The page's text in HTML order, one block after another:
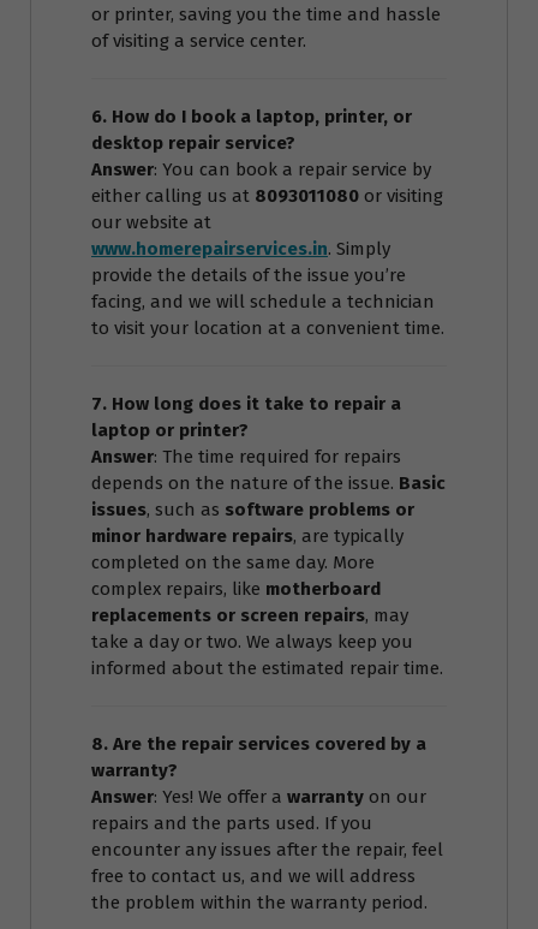
or printer, saving you the time and hassle
of visiting a service center.
6. How do I book a laptop, printer, or
desktop repair service?
Answer: You can book a repair service by
either calling us at 8093011080 or visiting
our website at
www.homerepairservices.in. Simply
provide the details of the issue you’re
facing, and we will schedule a technician
to visit your location at a convenient time.
7. How long does it take to repair a
laptop or printer?
Answer: The time required for repairs
depends on the nature of the issue. Basic
issues, such as software problems or
minor hardware repairs, are typically
completed on the same day. More
complex repairs, like motherboard
replacements or screen repairs, may
take a day or two. We always keep you
informed about the estimated repair time.
8. Are the repair services covered by a
warranty?
Answer: Yes! We offer a warranty on our
repairs and the parts used. If you
encounter any issues after the repair, feel
free to contact us, and we will address
the problem within the warranty period.